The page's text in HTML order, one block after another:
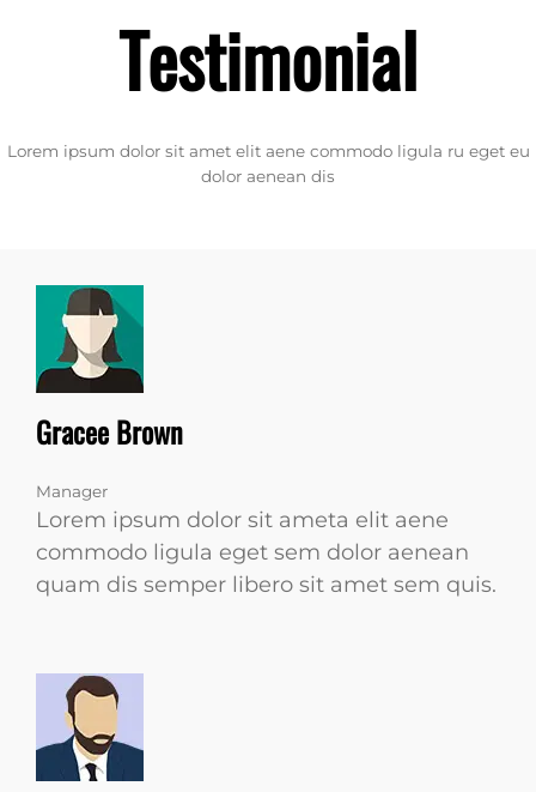
Testimonial
Lorem ipsum dolor sit amet elit aene commodo ligula ru eget eu
dolor aenean dis
Gracee Brown
Manager
Lorem ipsum dolor sit ameta elit aene
commodo ligula eget sem dolor aenean
quam dis semper libero sit amet sem quis.